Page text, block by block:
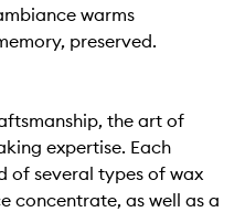
warms
preserved.
the art of
expertise. Each
of several types of wax
concentrate, as well as a